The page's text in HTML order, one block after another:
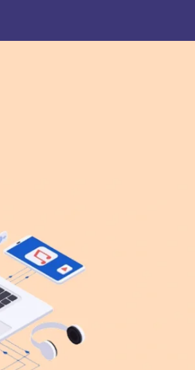
and
Science, Erode
Pollachi